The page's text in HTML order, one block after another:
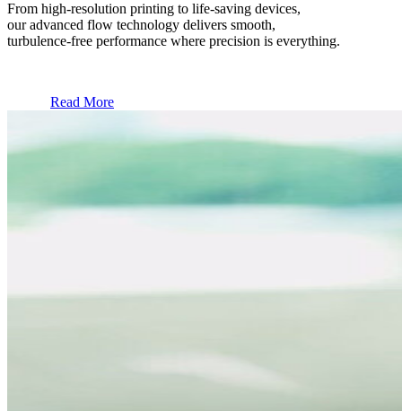
From high-resolution printing to life-saving devices,
our advanced flow technology delivers smooth,
turbulence-free performance where precision is everything.
Read More